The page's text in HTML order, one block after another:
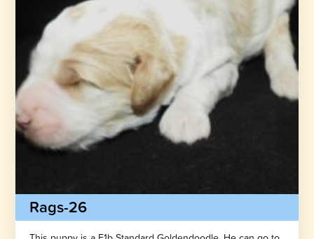
Rags-26